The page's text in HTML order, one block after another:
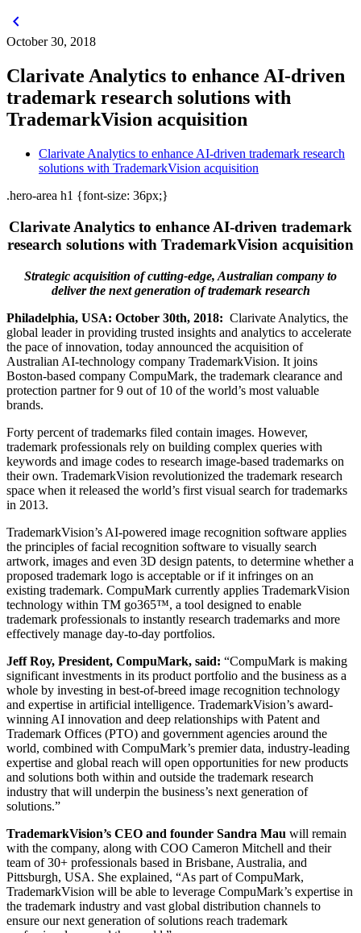
chevron_left
October 30, 2018
Clarivate Analytics to enhance AI-driven
trademark research solutions with
TrademarkVision acquisition
Clarivate Analytics to enhance AI-driven trademark research
solutions with TrademarkVision acquisition
.hero-area h1 {font-size: 36px;}
Clarivate Analytics to enhance AI-driven trademark
research solutions with TrademarkVision acquisition
Strategic acquisition of cutting-edge, Australian company to
deliver the next generation of trademark research
Philadelphia, USA: October 30th, 2018: Clarivate Analytics, the
global leader in providing trusted insights and analytics to accelerate
the pace of innovation, today announced the acquisition of
Australian AI-technology company TrademarkVision. It joins
Boston-based company CompuMark, the trademark clearance and
protection partner for 9 out of 10 of the world’s most valuable
brands.
Forty percent of trademarks filed contain images. However,
trademark professionals rely on building complex queries with
keywords and image codes to research image-based trademarks on
their own. TrademarkVision revolutionized the trademark research
space when it released the world’s first visual search for trademarks
in 2013.
TrademarkVision’s AI-powered image recognition software applies
the principles of facial recognition software to visually search
artwork, images and even 3D design patents, to determine whether a
proposed trademark logo is acceptable or if it infringes on an
existing trademark. CompuMark currently applies TrademarkVision
technology within TM go365™, a tool designed to enable
trademark professionals to instantly research trademarks and more
effectively manage day-to-day portfolios.
Jeff Roy, President, CompuMark, said: “CompuMark is making
significant investments in its product portfolio and the business as a
whole by investing in best-of-breed image recognition technology
and expertise in artificial intelligence. TrademarkVision’s award-
winning AI innovation and deep relationships with Patent and
Trademark Offices (PTO) and government agencies around the
world, combined with CompuMark’s premier data, industry-leading
expertise and global reach will open opportunities for new products
and solutions both within and outside the trademark research
industry that will underpin the business’s next generation of
solutions.”
TrademarkVision’s CEO and founder Sandra Mau will remain
with the company, along with COO Cameron Mitchell and their
team of 30+ professionals based in Brisbane, Australia, and
Pittsburgh, USA. She explained, “As part of CompuMark,
TrademarkVision will be able to leverage CompuMark’s expertise in
the trademark industry and vast global distribution channels to
ensure our next generation of solutions reach trademark